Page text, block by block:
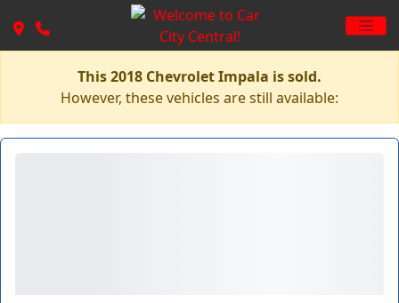
This 2018 Chevrolet Impala is sold.
However, these vehicles are still available: